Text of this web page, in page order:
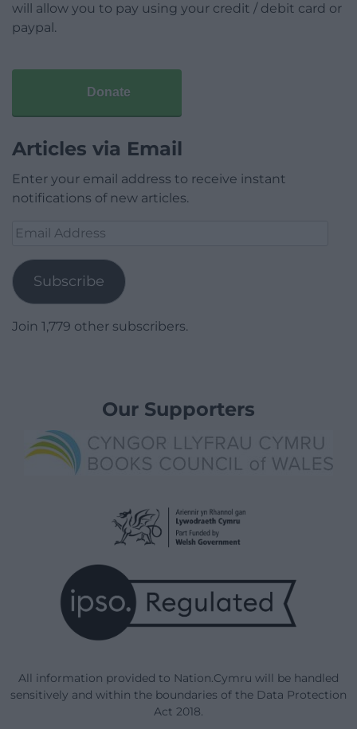
will allow you to pay using your credit / debit card or
paypal.
Donate
Articles via Email
Enter your email address to receive instant
notifications of new articles.
Email
Subscribe
Join 1,779 other subscribers.
Our Supporters
All information provided to Nation.Cymru will be handled
sensitively and within the boundaries of the Data Protection
Act 2018.